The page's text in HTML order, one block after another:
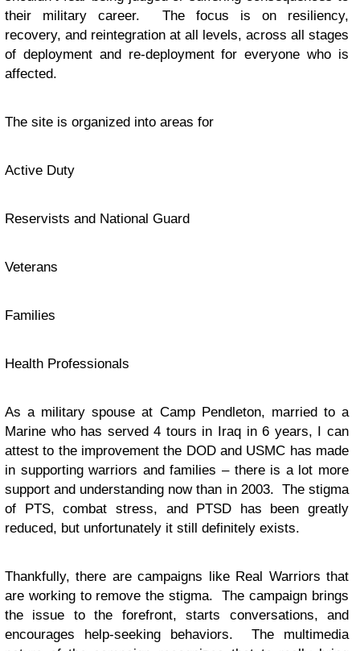
their military career. The focus is on resiliency,
recovery, and reintegration at all levels, across all stages
of deployment and re-deployment for everyone who is
affected.
The site is organized into areas for
Active Duty
Reservists and National Guard
Veterans
Families
Health Professionals
As a military spouse at Camp Pendleton, married to a
Marine who has served 4 tours in Iraq in 6 years, I can
attest to the improvement the DOD and USMC has made
in supporting warriors and families – there is a lot more
support and understanding now than in 2003. The stigma
of PTS, combat stress, and PTSD has been greatly
reduced, but unfortunately it still definitely exists.
Thankfully, there are campaigns like Real Warriors that
are working to remove the stigma. The campaign brings
the issue to the forefront, starts conversations, and
encourages help-seeking behaviors. The multimedia